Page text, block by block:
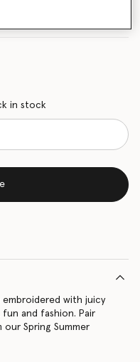
in stock
with juicy
and fashion. Pair
Spring Summer